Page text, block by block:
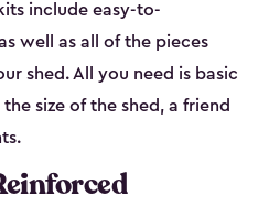
include easy-to-
well as all of the pieces
shed. All you need is basic
size of the shed, a friend